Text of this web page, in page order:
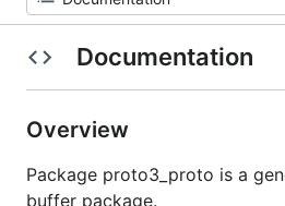
Documentation
Overview
Package proto3_proto is a
buffer package.